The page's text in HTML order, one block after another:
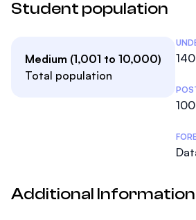
Student population
Medium (1,001 to 10,000)
Total population
Additional Information